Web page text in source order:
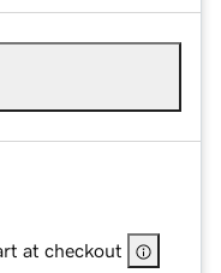
at checkout